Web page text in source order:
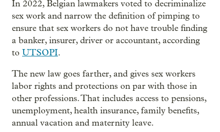
In 2022, Belgian lawmakers voted to decriminalize
sex work and narrow the definition of pimping to
ensure that sex workers do not have trouble finding
a banker, insurer, driver or accountant, according
to UTSOPI.
The new law goes farther, and gives sex workers
labor rights and protections on par with those in
other professions. That includes access to pensions,
unemployment, health insurance, family benefits,
annual vacation and maternity leave.